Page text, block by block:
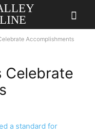
Accomplishments
Celebrate